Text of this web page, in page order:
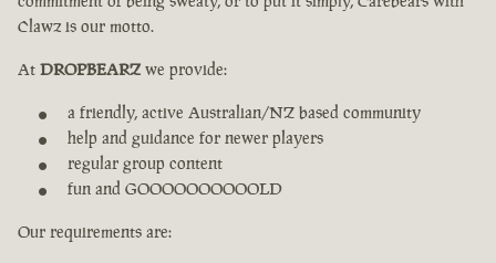
Clawz is our motto.
At DROPBEARZ we provide:
a friendly, active Australian/NZ based community
help and guidance for newer players
regular group content
fun and GOOOOOOOOOOLD
Our requirements are: